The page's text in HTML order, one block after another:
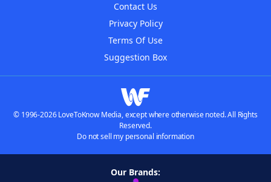
Contact Us
Privacy Policy
Terms Of Use
Suggestion Box
© 1996-2026 LoveToKnow Media, except where otherwise noted. All Rights
Reserved.
Do not sell my personal information
Our Brands: